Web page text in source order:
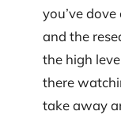
you’ve
and the
the high
there
take away